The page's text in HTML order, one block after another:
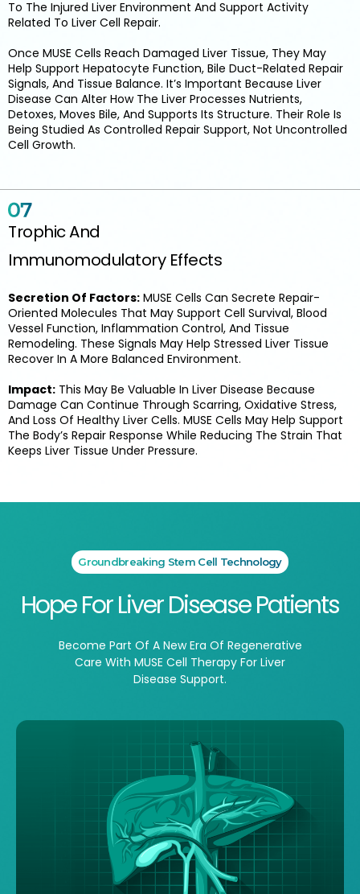
To The Injured Liver Environment And Support Activity
Related To Liver Cell Repair.
Once MUSE Cells Reach Damaged Liver Tissue, They May
Help Support Hepatocyte Function, Bile Duct-Related Repair
Signals, And Tissue Balance. It’s Important Because Liver
Disease Can Alter How The Liver Processes Nutrients,
Detoxes, Moves Bile, And Supports Its Structure. Their Role Is
Being Studied As Controlled Repair Support, Not Uncontrolled
Cell Growth.
Trophic And
Immunomodulatory Effects
Secretion Of Factors: MUSE Cells Can Secrete Repair-
Oriented Molecules That May Support Cell Survival, Blood
Vessel Function, Inflammation Control, And Tissue
Remodeling. These Signals May Help Stressed Liver Tissue
Recover In A More Balanced Environment.
Impact: This May Be Valuable In Liver Disease Because
Damage Can Continue Through Scarring, Oxidative Stress,
And Loss Of Healthy Liver Cells. MUSE Cells May Help Support
The Body’s Repair Response While Reducing The Strain That
Keeps Liver Tissue Under Pressure.
Groundbreaking Stem Cell Technology
Hope For Liver Disease Patients
Become Part Of A New Era Of Regenerative
Care With MUSE Cell Therapy For Liver
Disease Support.